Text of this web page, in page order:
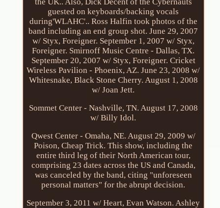
guested on keyboards/backing vocals
during'WLAHC'.. Ross Halfin took photos of the
band including an end group shot. June 29, 2007
w/ Styx, Foreigner. September 1, 2007 w/ Styx,
Foreigner. Smirnoff Music Centre - Dallas, TX.
September 20, 2007 w/ Styx, Foreigner. Cricket
Wireless Pavilion - Phoenix, AZ. June 23, 2008 w/
Whitesnake, Black Stone Cherry. August 1, 2008
w/ Joan Jett.
Sommet Center - Nashville, TN. August 17, 2008
w/ Billy Idol.
Qwest Center - Omaha, NE. August 29, 2009 w/
Poison, Cheap Trick. This show, including the
entire third leg of their North American tour,
comprising 23 dates across the US and Canada,
was canceled by the band, citing "unforeseen
personal matters" for the abrupt decision.
September 3, 2011 w/ Heart, Evan Watson. Ashley